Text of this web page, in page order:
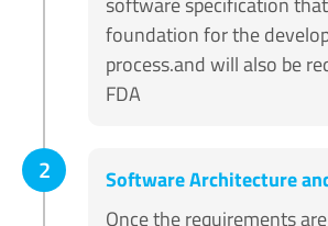
foundation for the
process.and will also be
FDA
Software Architecture
Once the requirements
2